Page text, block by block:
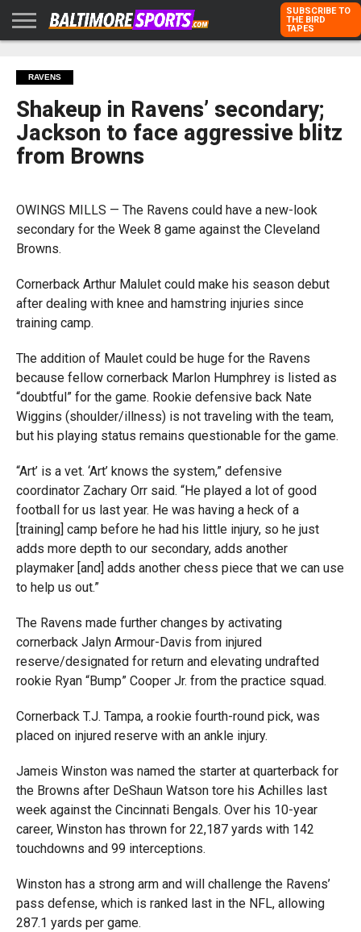
RAVENS
ORIOLES
TODD
KARPOVICH
PETER
SCHMUCK
RICH
DUBROFF
ADVERTISE
WITH US
SUBSCRIBE TO
THE BIRD
TAPES
RAVENS
Shakeup in Ravens’ secondary;
Jackson to face aggressive blitz
from Browns
OWINGS MILLS — The Ravens could have a new-look
secondary for the Week 8 game against the Cleveland
Browns.
Cornerback Arthur Malulet could make his season debut
after dealing with knee and hamstring injuries since
training camp.
The addition of Maulet could be huge for the Ravens
because fellow cornerback Marlon Humphrey is listed as
“doubtful” for the game. Rookie defensive back Nate
Wiggins (shoulder/illness) is not traveling with the team,
but his playing status remains questionable for the game.
“Art’ is a vet. ‘Art’ knows the system,” defensive
coordinator Zachary Orr said. “He played a lot of good
football for us last year. He was having a heck of a
[training] camp before he had his little injury, so he just
adds more depth to our secondary, adds another
playmaker [and] adds another chess piece that we can use
to help us out.”
The Ravens made further changes by activating
cornerback Jalyn Armour-Davis from injured
reserve/designated for return and elevating undrafted
rookie Ryan “Bump” Cooper Jr. from the practice squad.
Cornerback T.J. Tampa, a rookie fourth-round pick, was
placed on injured reserve with an ankle injury.
Jameis Winston was named the starter at quarterback for
the Browns after DeShaun Watson tore his Achilles last
week against the Cincinnati Bengals. Over his 10-year
career, Winston has thrown for 22,187 yards with 142
touchdowns and 99 interceptions.
Winston has a strong arm and will challenge the Ravens’
pass defense, which is ranked last in the NFL, allowing
287.1 yards per game.